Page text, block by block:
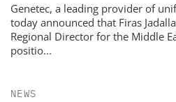
Genetec, a leading provider of
today announced that Firas
Regional Director for the Middle
positio...
NEWS